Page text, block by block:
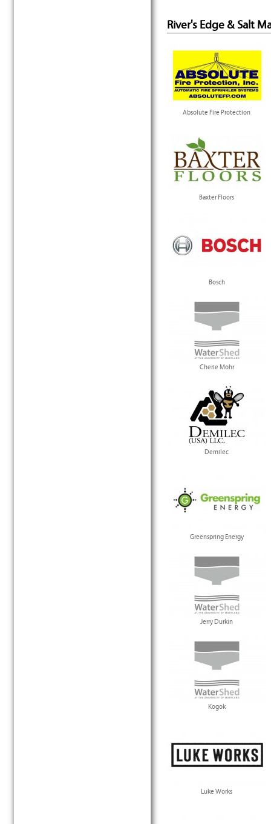
River's Edge & Salt
Absolute Fire Protection
Baxter Floors
Bosch
Cherie Mohr
Demilec
Greenspring Energy
Jerry Durkin
Kogok
Luke Works